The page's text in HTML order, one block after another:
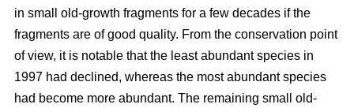
in small old-growth fragments for a few decades if the
fragments are of good quality. From the conservation point
of view, it is notable that the least abundant species in
1997 had declined, whereas the most abundant species
had become more abundant. The remaining small old-